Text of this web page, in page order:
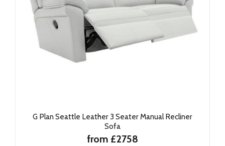
G Plan Seattle Leather 3 Seater Manual Recliner
Sofa
from £2758